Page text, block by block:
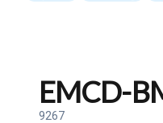
EMCD-
9267